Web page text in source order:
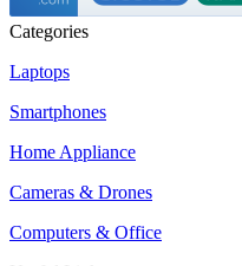
Categories
Laptops
Smartphones
Home Appliance
Cameras & Drones
Computers & Office